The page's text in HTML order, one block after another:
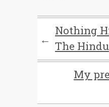
←
Nothing
The Hindu
My